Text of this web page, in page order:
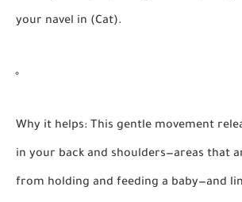
your navel in (Cat).
Why it helps: This gentle movement
in your back and shoulders—areas that
from holding and feeding a baby—and